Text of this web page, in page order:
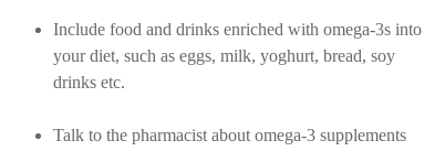
Include food and drinks enriched with omega-3s into
your diet, such as eggs, milk, yoghurt, bread, soy
drinks etc.
Talk to the pharmacist about omega-3 supplements